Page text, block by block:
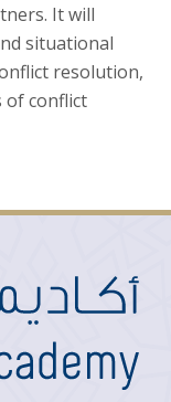
It will
situational
resolution,
of conflict